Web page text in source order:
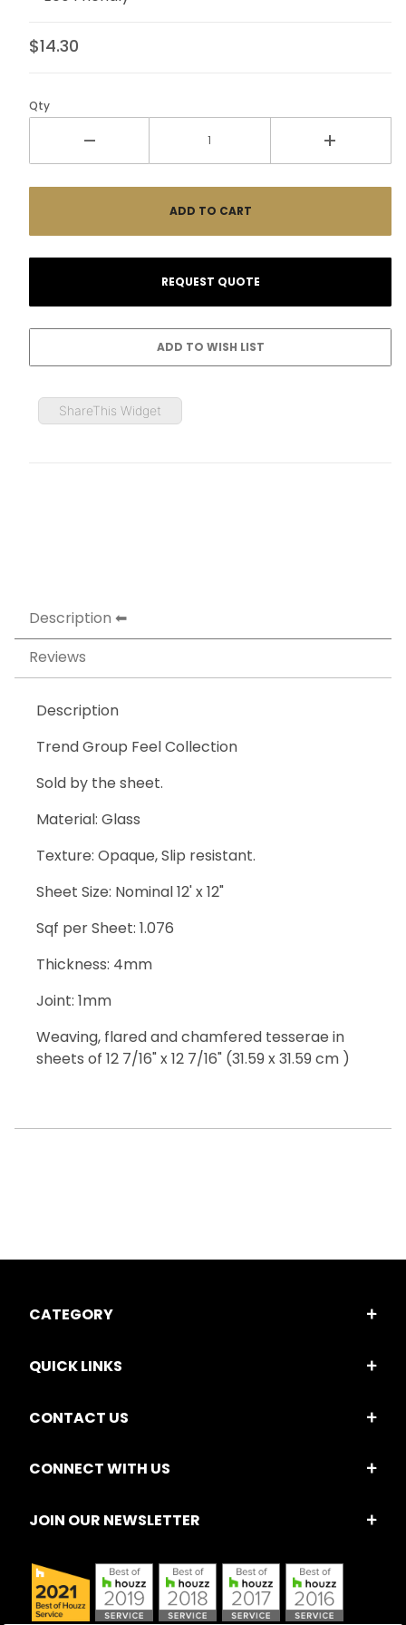
$14.30
Qty
ShareThis Widget
Description
Reviews
Description
Trend Group Feel Collection
Sold by the sheet.
Material: Glass
Texture: Opaque, Slip resistant.
Sheet Size: Nominal 12' x 12"
Sqf per Sheet: 1.076
Thickness: 4mm
Joint: 1mm
Weaving, flared and chamfered tesserae in
sheets of 12 7/16" x 12 7/16" (31.59 x 31.59 cm )
CATEGORY
QUICK LINKS
CONTACT US
CONNECT WITH US
JOIN OUR NEWSLETTER